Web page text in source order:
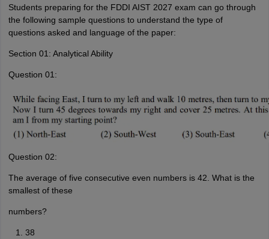
Students preparing for the FDDI AIST 2027 exam can go through
the following sample questions to understand the type of
questions asked and language of the paper:
Section 01: Analytical Ability
Question 01:
Question 02:
The average of five consecutive even numbers is 42. What is the
smallest of these
numbers?
38